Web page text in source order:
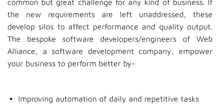
common but great challenge for any kind of business. If
the new requirements are left unaddressed, these
develop silos to affect performance and quality output.
The bespoke software developers/engineers of Web
Alliance, a software development company, empower
your business to perform better by-
Improving automation of daily and repetitive tasks